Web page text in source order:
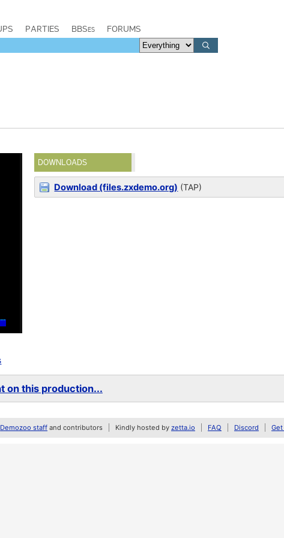
PARTIES BBSes FORUMS
DOWNLOADS
Download (files.zxdemo.org) (TAP)
on this production...
Demozoo staff and contributors Kindly hosted by zetta.io FAQ Discord